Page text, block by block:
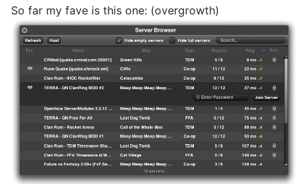
So far my fave is this one: (overgrowth)